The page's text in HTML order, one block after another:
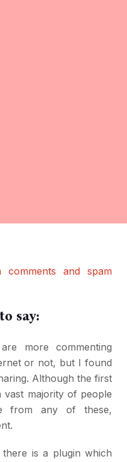
and spam
say:
more commenting
or not, but I found
Although the first
majority of people
from any of these,
is a plugin which